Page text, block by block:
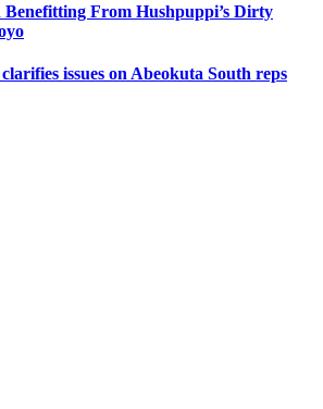
From Hushpuppi’s Dirty
issues on Abeokuta South reps